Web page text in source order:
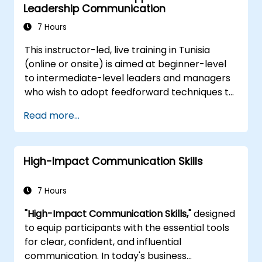
organization’s policies and procedures
systems, enabling you to feel confident when
producing top-quality documents.
Leadership Communication
7 Hours
This instructor-led, live training in Tunisia
(online or onsite) is aimed at beginner-level
to intermediate-level leaders and managers
who wish to adopt feedforward techniques to
performance conversations.
Read more...
High-Impact Communication Skills
7 Hours
"High-Impact Communication Skills,"designed
to equip participants with the essential tools
for clear, confident, and influential
communication. In today's business